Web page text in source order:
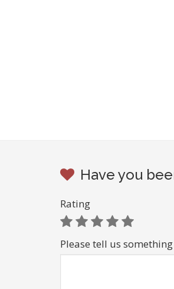
Have you
Rating
Please tell us